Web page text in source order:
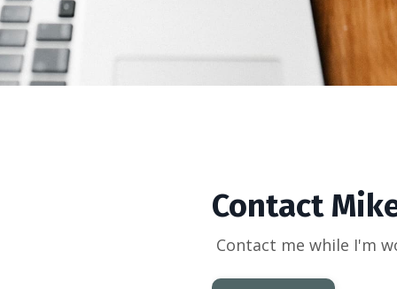
Contact
Contact me while I'm